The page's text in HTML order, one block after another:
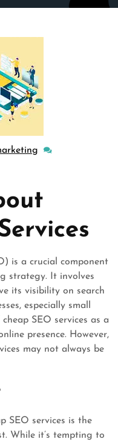
is a crucial component
strategy. It involves
its visibility on search
especially small
SEO services as a
presence. However,
may not always be
SEO services is the
While it’s tempting to